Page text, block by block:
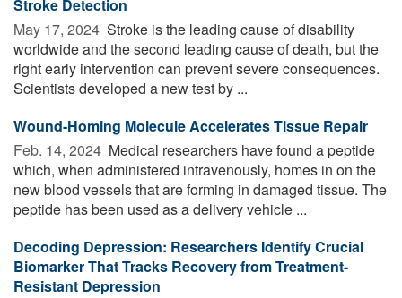
Stroke Detection
May 17, 2024  Stroke is the leading cause of disability
worldwide and the second leading cause of death, but the
right early intervention can prevent severe consequences.
Scientists developed a new test by ...
Wound-Homing Molecule Accelerates Tissue Repair
Feb. 14, 2024  Medical researchers have found a peptide
which, when administered intravenously, homes in on the
new blood vessels that are forming in damaged tissue. The
peptide has been used as a delivery vehicle ...
Decoding Depression: Researchers Identify Crucial
Biomarker That Tracks Recovery from Treatment-
Resistant Depression